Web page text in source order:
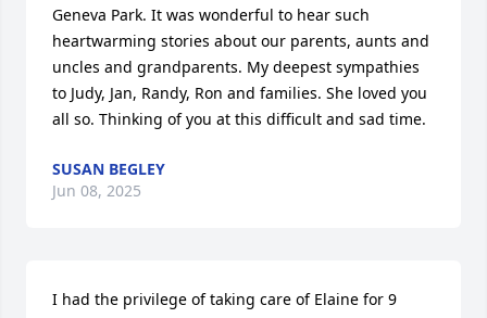
Geneva Park. It was wonderful to hear such
heartwarming stories about our parents, aunts and
uncles and grandparents. My deepest sympathies
to Judy, Jan, Randy, Ron and families. She loved you
all so. Thinking of you at this difficult and sad time.
SUSAN BEGLEY
Jun 08, 2025
I had the privilege of taking care of Elaine for 9